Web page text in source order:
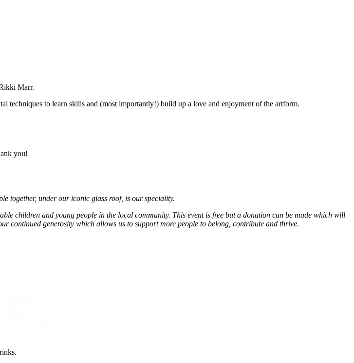
Marr.
techniques to learn skills and (most importantly!) build up a love and enjoyment of the artform.
you!
together, under our iconic glass roof, is our speciality.
children and young people in the local community. This event is free but a donation can be made which will
continued generosity which allows us to support more people to belong, contribute and thrive.